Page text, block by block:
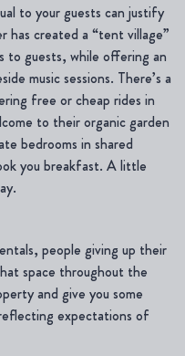
to your guests can justify
has created a “tent village”
to guests, while offering an
music sessions. There’s a
free or cheap rides in
to their organic garden
bedrooms in shared
you breakfast. A little
people giving up their
space throughout the
and give you some
expectations of